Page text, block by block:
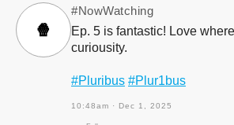
🍿
#NowWatching
Ep. 5 is fantastic! Love
curiousity.
#Pluribus #Plur1bus
10:48am · Dec 1, 2025